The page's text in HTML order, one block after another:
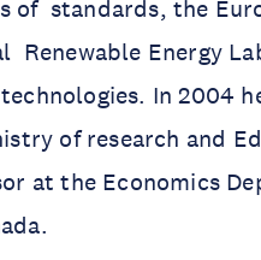
of standards, the
Renewable Energy
In 2004
of research and
at the Economics